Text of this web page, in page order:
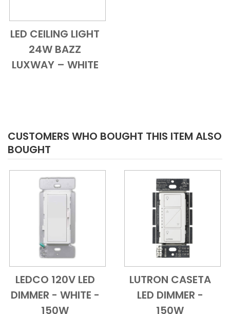
Add to Cart
Quick View
LED CEILING LIGHT
24W BAZZ
LUXWAY – WHITE
CUSTOMERS WHO BOUGHT THIS ITEM ALSO
BOUGHT
Add to Cart
Quick View
LEDCO 120V LED
DIMMER - WHITE -
150W
Add to Cart
Quick View
LUTRON CASETA
LED DIMMER -
150W